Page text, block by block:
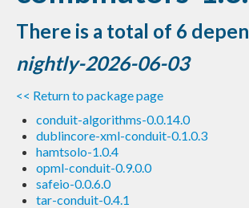
FAQ
Blog
There is a total of 6
nightly-2026-06-03
<< Return to package page
conduit-algorithms-0.0.14.0
dublincore-xml-conduit-0.1.0.3
hamtsolo-1.0.4
opml-conduit-0.9.0.0
safeio-0.0.6.0
tar-conduit-0.4.1